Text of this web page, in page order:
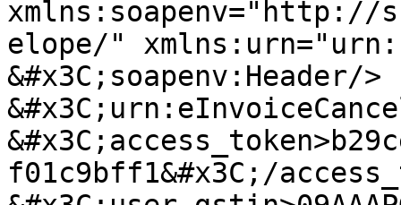
xmlns:soapenv="http://
elope/"
&#x3C;soapenv:Header/
f01c9bff1&#x3C;/